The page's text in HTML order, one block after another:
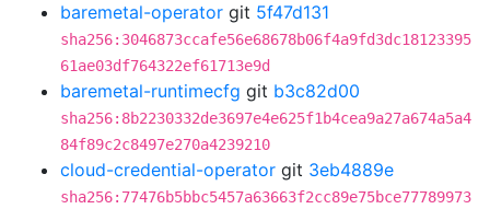
baremetal-operator git 5f47d131
sha256:3046873ccafe56e68678b06f4a9fd3dc18123395
61ae03df764322ef61713e9d
baremetal-runtimecfg git b3c82d00
sha256:8b2230332de3697e4e625f1b4cea9a27a674a5a4
84f89c2c8497e270a4239210
cloud-credential-operator git 3eb4889e
sha256:77476b5bbc5457a63663f2cc89e75bce77789973